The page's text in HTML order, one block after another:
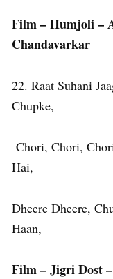
Film – Humjoli –
Chandavarkar
22. Raat Suhani
Chupke,
Chori, Chori,
Hai,
Dheere Dheere,
Haan,
Film – Jigri Dost